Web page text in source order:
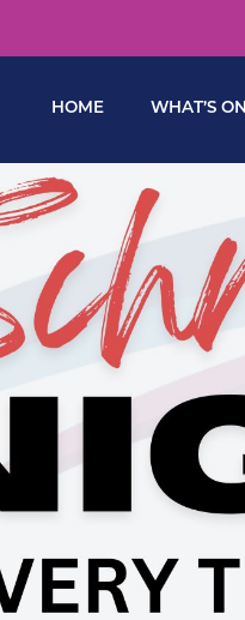
HOME WHAT’S ON